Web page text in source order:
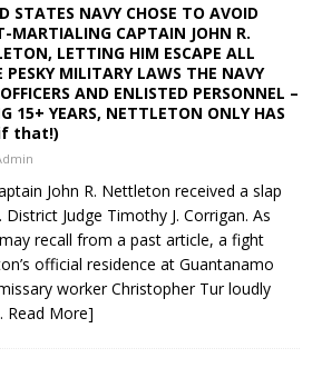
STATES NAVY CHOSE TO AVOID
MARTIALING CAPTAIN JOHN R.
LETTING HIM ESCAPE ALL
PESKY MILITARY LAWS THE NAVY
AND ENLISTED PERSONNEL –
15+ YEARS, NETTLETON ONLY HAS
that!)
John R. Nettleton received a slap
Judge Timothy J. Corrigan. As
recall from a past article, a fight
official residence at Guantanamo
worker Christopher Tur loudly
Read More]